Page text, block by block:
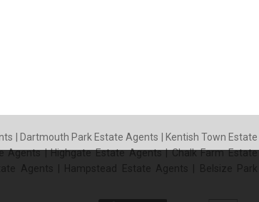
Dartmouth Park Estate Agents
Kentish Town Estate
Agents|Highgate Estate Agents|Chalk Farm Estate